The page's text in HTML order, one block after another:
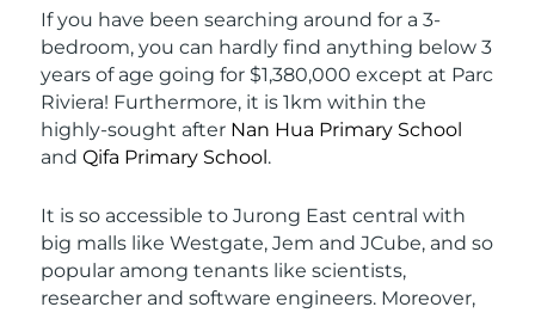
If you have been searching around for a 3-
bedroom, you can hardly find anything below 3
years of age going for $1,380,000 except at Parc
Riviera! Furthermore, it is 1km within the
highly-sought after Nan Hua Primary School
andQifa Primary School .
It is so accessible to Jurong East central with
big malls like Westgate, Jem and JCube, and so
popular among tenants like scientists,
researcher and software engineers. Moreover,